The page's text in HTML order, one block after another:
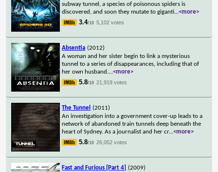
subway tunnel, a species of poisonous spiders is
discovered, and soon they mutate to giganti...<more>
3.4/10 5,102 votes
Absentia (2012)
A woman and her sister begin to link a mysterious
tunnel to a series of disappearances, including that of
her own husband....<more>
5.8/10 21,919 votes
The Tunnel
(2011)
An investigation into a government cover-up leads to a
network of abandoned train tunnels deep beneath the
heart of Sydney. As a journalist and her cr...<more>
5.8/10 26,052 votes
Fast and Furious [Part 4] (2009)